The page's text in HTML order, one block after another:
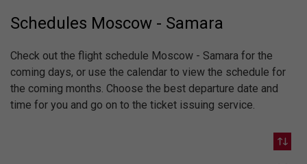
Schedules Moscow - Samara
Check out the flight schedule Moscow - Samara for the
coming days, or use the calendar to view the schedule for
the coming months. Choose the best departure date and
time for you and go on to the ticket issuing service.